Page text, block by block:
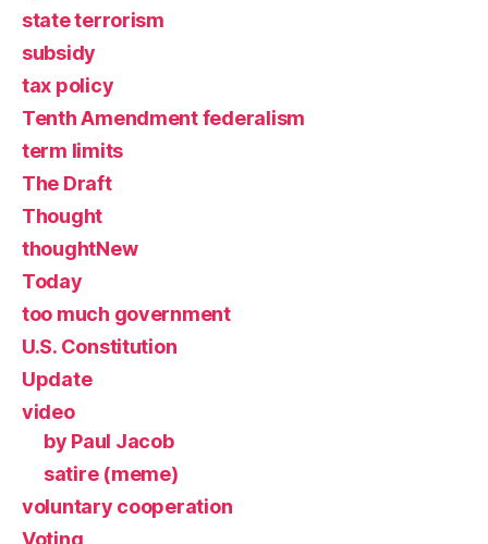
state terrorism
subsidy
tax policy
Tenth Amendment federalism
term limits
The Draft
Thought
thoughtNew
Today
too much government
U.S. Constitution
Update
video
by Paul Jacob
satire (meme)
voluntary cooperation
Voting